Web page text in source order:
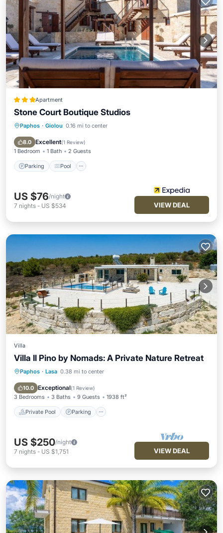
Apartment
Stone Court Boutique Studios
Paphos · Giolou 0.16 mi to center
8.0 Excellent(1 Review)
1 Bedroom 1 Bath 2 Guests
Parking Pool
Parking Pool
Kitchen
US $76/night
7 nights - US $534 VIEW DEAL
Villa
Villa Il Pino by Nomads: A Private Nature Retreat
Paphos · Lasa 0.38 mi to center
10.0 Exceptional(1 Review)
3 Bedrooms 3 Baths 9 Guests 1938 ft²
Private Pool Parking
Private Pool Parking
Balcony/Terrace
US $250/night
7 nights - US $1,751 VIEW DEAL